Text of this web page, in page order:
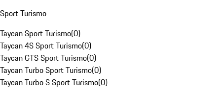
Sport Turismo
Taycan Sport Turismo(0)
Taycan 4S Sport Turismo(0)
Taycan GTS Sport Turismo(0)
Taycan Turbo Sport Turismo(0)
Taycan Turbo S Sport Turismo(0)